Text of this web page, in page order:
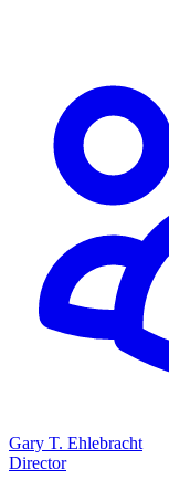
Gary T. Ehlebracht
Director